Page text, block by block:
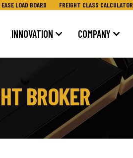
EASE LOAD BOARD FREIGHT CLASS CALCULATOR
INNOVATION COMPANY
BROKER